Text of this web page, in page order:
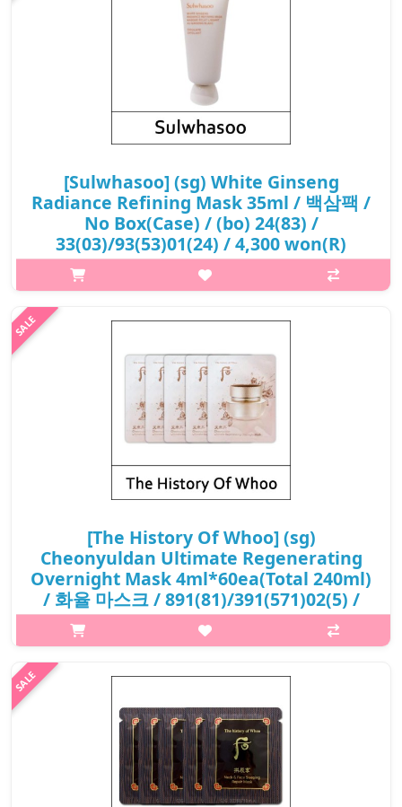
[Sulwhasoo] (sg) White Ginseng
Radiance Refining Mask 35ml / 백삼팩 /
No Box(Case) / (bo) 24(83) /
33(03)/93(53)01(24) / 4,300 won(R)
p,img{max-width: 600px;} h2{margin-top: 25px;} What it is
Experience the ultimate in luxury skincare with the Sulwhasoo
White Ginseng Radiance Refining Mask. This indulgent
₩4,300
[The History Of Whoo] (sg)
Cheonyuldan Ultimate Regenerating
Overnight Mask 4ml*60ea(Total 240ml)
/ 화율 마스크 / 891(81)/391(571)02(5) /
23,200 won(R) / S
What it is Cheonyuldan Ultimate Rejuvenative Series contains
HwaYul SeokGok Complex™ and Royal CheonChoHwa, has a
significant increase in the synthesis of collagen and hyaluronic
acid, improve skin..
₩23,200